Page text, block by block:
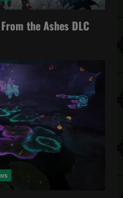
the Ashes DLC